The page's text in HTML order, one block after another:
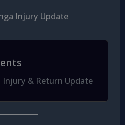
Injury & Return Update